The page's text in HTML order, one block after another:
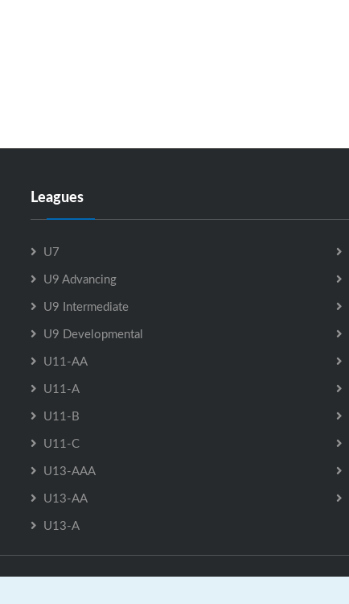
Leagues
U7
U9 Advancing
U9 Intermediate
U9 Developmental
U11-AA
U11-A
U11-B
U11-C
U13-AAA
U13-AA
U13-A